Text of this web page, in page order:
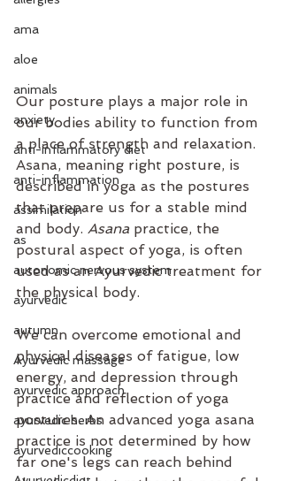
ama
aloe
animals
anxiety
anti-inflammatory diet
anti-inflammation
assimilation
as
autonomic nervous system
ayurvedic
autumn
Ayurvedic massage
ayurvedic approach
ayurvedic herbs
ayurvediccooking
Our posture plays a major role in
our bodies ability to function from
a place of strength and relaxation.
Asana, meaning right posture, is
described in yoga as the postures
that prepare us for a stable mind
and body. Asana practice, the
postural aspect of yoga, is often
used as an Ayurvedic treatment for
the physical body.
We can overcome emotional and
physical diseases of fatigue, low
energy, and depression through
practice and reflection of yoga
postures. An advanced yoga asana
practice is not determined by how
far one's legs can reach behind